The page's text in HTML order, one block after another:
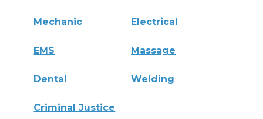
Mechanic Electrical
EMS Massage
Dental Welding
Criminal Justice